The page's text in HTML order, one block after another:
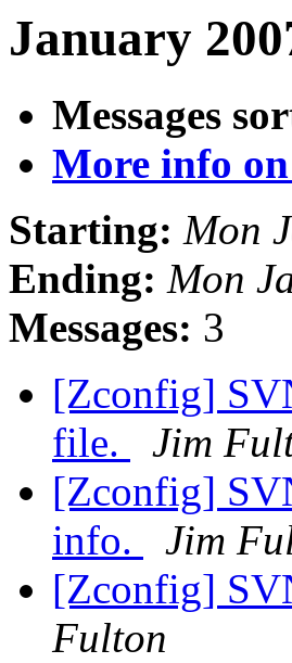
January
Messages
More info
Starting: Mon
Ending: Mon
Messages: 3
[Zconfig]
file.
Jim
[Zconfig]
info.
Jim
[Zconfig]
Fulton